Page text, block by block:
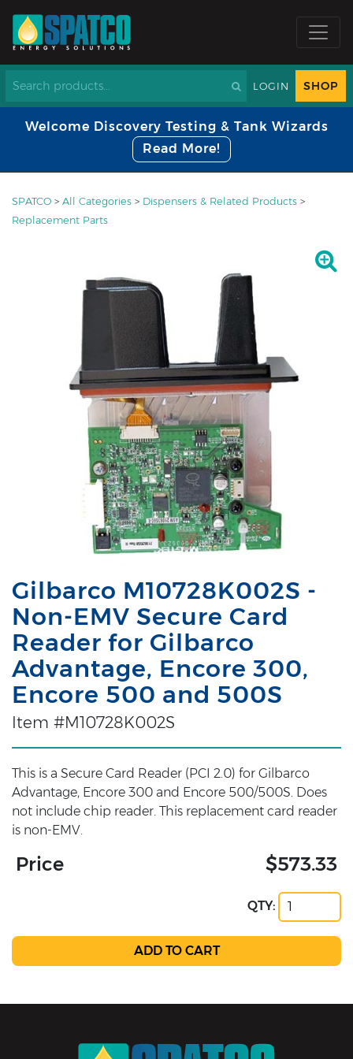
LOGIN SHOP
Welcome Discovery Testing & Tank Wizards
Read More!
SPATCO > All Categories > Dispensers & Related Products >
Replacement Parts
Gilbarco M10728K002S -
Non-EMV Secure Card
Reader for Gilbarco
Advantage, Encore 300,
Encore 500 and 500S
Item #M10728K002S
This is a Secure Card Reader (PCI 2.0) for Gilbarco
Advantage, Encore 300 and Encore 500/500S. Does
not include chip reader. This replacement card reader
is non-EMV.
Price $573.33
QTY: